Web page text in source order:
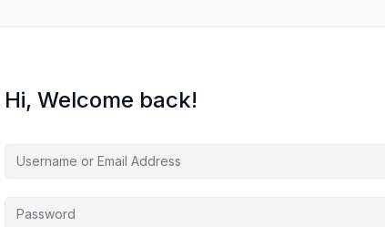
Hi, Welcome back!